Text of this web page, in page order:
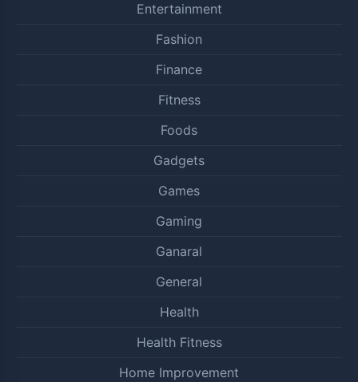
Entertainment
Fashion
Finance
Fitness
Foods
Gadgets
Games
Gaming
Ganaral
General
Health
Health Fitness
Home Improvement